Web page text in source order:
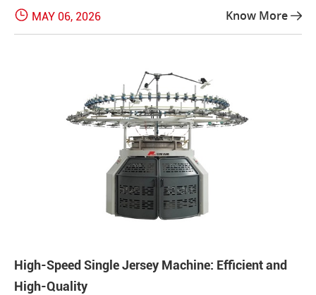
 MAY 06, 2026 Know More 
High-Speed Single Jersey Machine: Efficient and
High-Quality